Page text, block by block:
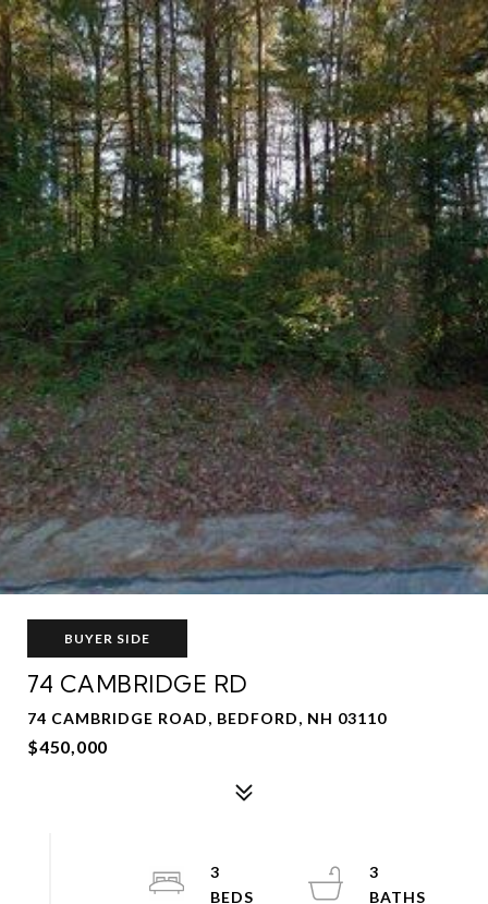
BUYER SIDE
74 CAMBRIDGE RD
74 CAMBRIDGE ROAD, BEDFORD, NH 03110
$450,000
3
3